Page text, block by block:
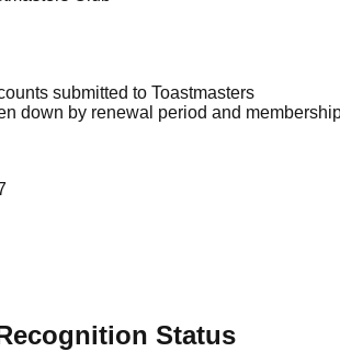
submitted to Toastmasters
down by renewal period and
Status